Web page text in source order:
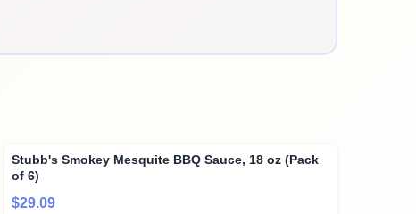
Stubb's Smokey Mesquite BBQ Sauce, 18 oz (Pack
of 6)
$29.09